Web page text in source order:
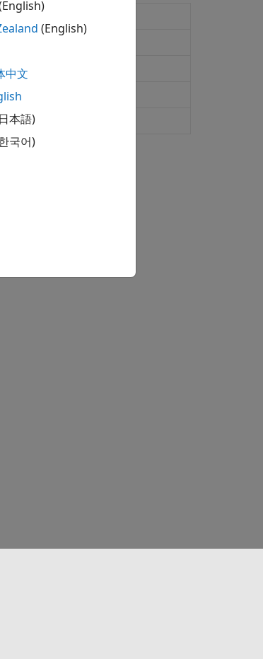
and states
(English)
中文
本語)
국어)